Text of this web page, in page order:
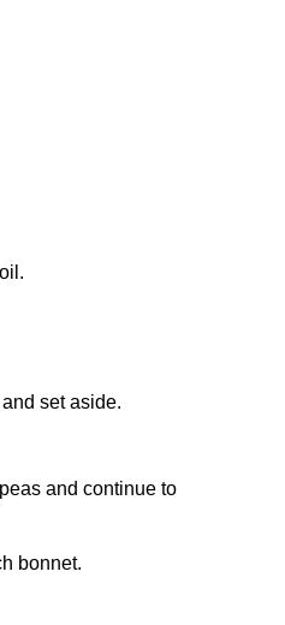
set aside.
and continue to
bonnet.